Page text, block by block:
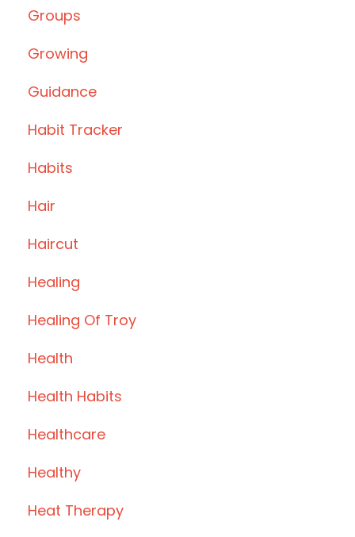
Groups
Growing
Guidance
Habit Tracker
Habits
Hair
Haircut
Healing
Healing Of Troy
Health
Health Habits
Healthcare
Healthy
Heat Therapy